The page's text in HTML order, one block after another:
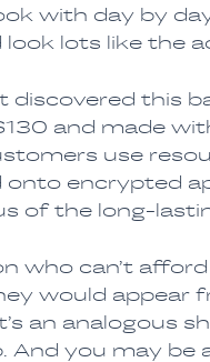
with day by
look lots like the
discovered this
and made
use
onto encrypted
of the long-
who can’t
would appear
an analogous
And you may be